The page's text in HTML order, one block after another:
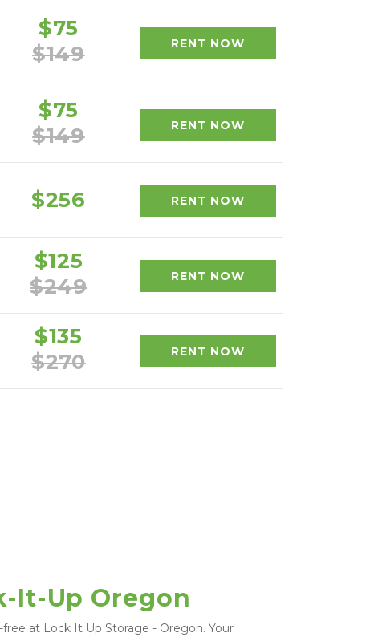
$75
$149
RENT NOW
$75
$149
RENT NOW
$256 RENT NOW
$125
$249
RENT NOW
$135
$270
RENT NOW
It-Up Oregon
at Lock It Up Storage - Oregon. Your